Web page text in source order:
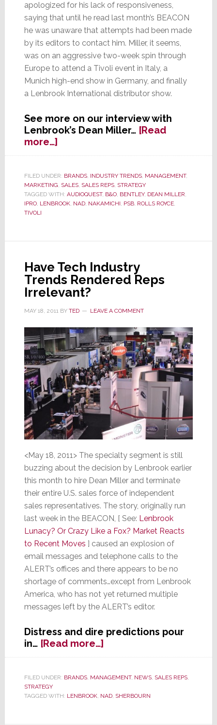
apologized for his lack of responsiveness,
saying that until he read last month’s BEACON
he was unaware that attempts had been made
by its editors to contact him. Miller, it seems,
was on an aggressive two-week spin through
Europe to attend a Tivoli event in Italy, a
Munich high-end show in Germany, and finally
a Lenbrook International distributor show.
See more on our interview with
Lenbrook’s Dean Miller… [Read
more…]about
Lenbrook
&
CEO
Miller:
Simply
Misunderstood?
FILED UNDER: BRANDS, INDUSTRY TRENDS, MANAGEMENT,
MARKETING, SALES, SALES REPS, STRATEGY
TAGGED WITH: AUDIOQUEST, B&O, BENTLEY, DEAN MILLER,
IPRO, LENBROOK, NAD, NAKAMICHI, PSB, ROLLS ROYCE,
TIVOLI
Have Tech Industry
Trends Rendered Reps
Irrelevant?
MAY 18, 2011BY TED LEAVE A COMMENT
<May 18, 2011> The specialty segment is still
buzzing about the decision by Lenbrook earlier
this month to hire Dean Miller and terminate
their entire U.S. sales force of independent
sales representatives. The story, originally run
last week in the BEACON, [ See: Lenbrook
Lunacy? Or Crazy Like a Fox? Market Reacts
to Recent Moves ] caused an explosion of
email messages and telephone calls to the
ALERT’s offices and there appears to be no
shortage of comments…except from Lenbrook
America, who has not yet returned multiple
messages left by the ALERT’s editor.
Distress and dire predictions pour
in… [Read more…]about
Have
Industry
Reps
FILED UNDER: BRANDS, MANAGEMENT, NEWS, SALES REPS,
STRATEGY
TAGGED WITH: LENBROOK, NAD, SHERBOURN